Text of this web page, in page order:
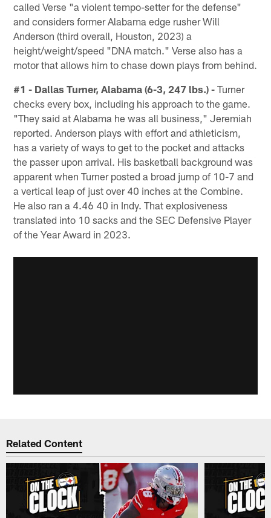
called Verse "a violent tempo-setter for the defense"
and considers former Alabama edge rusher Will
Anderson (third overall, Houston, 2023) a
height/weight/speed "DNA match." Verse also has a
motor that allows him to chase down plays from behind.
#1 - Dallas Turner, Alabama (6-3, 247 lbs.) - Turner
checks every box, including his approach to the game.
"They said at Alabama he was all business," Jeremiah
reported. Anderson plays with effort and athleticism,
has a variety of ways to get to the pocket and attacks
the passer upon arrival. His basketball background was
apparent when Turner posted a broad jump of 10-7 and
a vertical leap of just over 40 inches at the Combine.
He also ran a 4.46 40 in Indy. That explosiveness
translated into 10 sacks and the SEC Defensive Player
of the Year Award in 2023.
Related Content